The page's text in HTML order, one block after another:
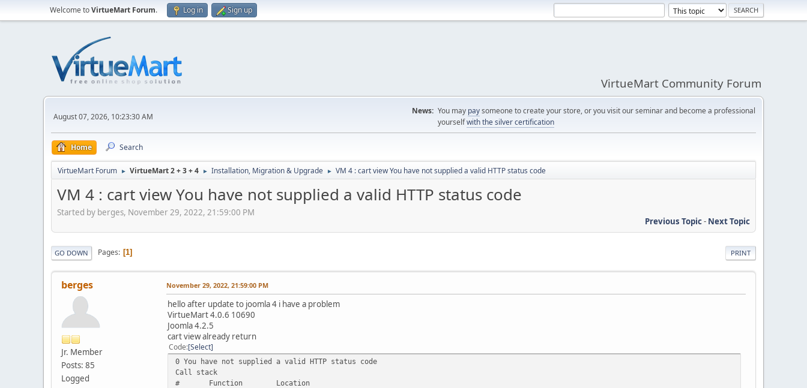
Welcome toVirtueMart Forum. Log in Sign up
VirtueMart Community Forum
August 07, 2026, 10:23:30 AM
News: You may paysomeone to create your store, or you visit our seminar and become a professional
yourselfwith the silver certification
Home Search
VirtueMart Forum ► VirtueMart 2 + 3 + 4 ► Installation, Migration & Upgrade ► VM 4 : cart view You have not supplied a valid HTTP status code
VM 4 : cart view You have not supplied a valid HTTP status code
Started by berges, November 29, 2022, 21:59:00 PM
Previous Topic- Next Topic
PRINT
GO DOWN Pages 1
berges
Jr. Member
Posts: 85
Logged
November 29, 2022, 21:59:00 PM
hello after update to joomla 4 i have a problem
VirtueMart 4.0.6 10690
Joomla 4.2.5
cart view already return
Code Select
0 You have not supplied a valid HTTP status code
Call stack
#
Function
Location